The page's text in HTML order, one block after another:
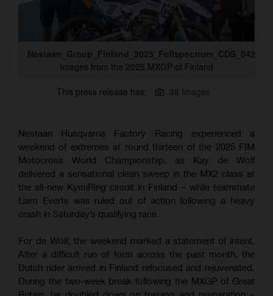
Images from the 2025 MXGP of Finland
This press release has: 38 Images
Nestaan Husqvarna Factory Racing experienced a
weekend of extremes at round thirteen of the 2025 FIM
Motocross World Championship, as Kay de Wolf
delivered a sensational clean sweep in the MX2 class at
the all-new KymiRing circuit in Finland – while teammate
Liam Everts was ruled out of action following a heavy
crash in Saturday’s qualifying race.
For de Wolf, the weekend marked a statement of intent.
After a difficult run of form across the past month, the
Dutch rider arrived in Finland refocused and rejuvenated.
During the two-week break following the MXGP of Great